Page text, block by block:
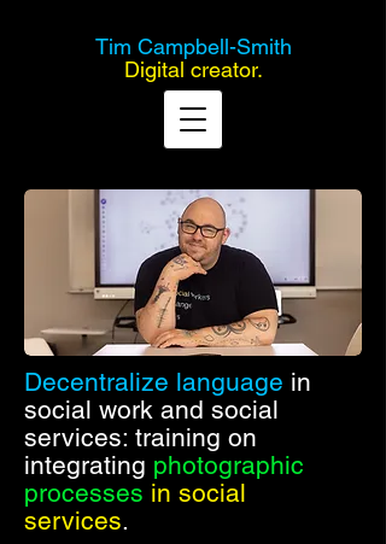
Tim Campbell-Smith
Digital creator.
Decentralize language in
social work and social
services: training on
integrating photographic
processes in social
services.